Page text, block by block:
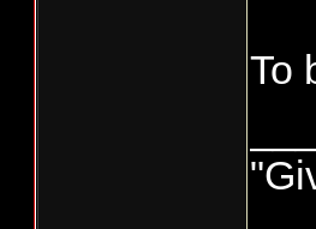
To